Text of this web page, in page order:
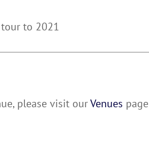
to 2021
please visit ourVenues page